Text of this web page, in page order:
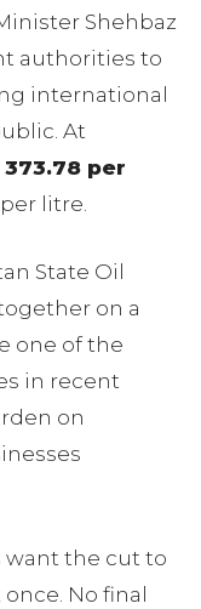
Shehbaz
authorities to
international
At
373.78 per
litre.
State Oil
on a
one of the
in recent
on
want the cut to
No final